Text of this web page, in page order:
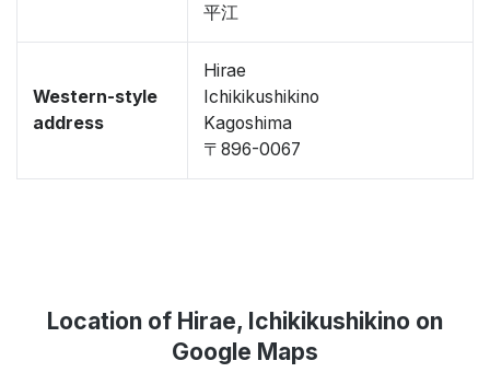
平江
Western-style
address
Hirae
Ichikikushikino
Kagoshima
〒896-0067
Location of Hirae, Ichikikushikino on
Google Maps